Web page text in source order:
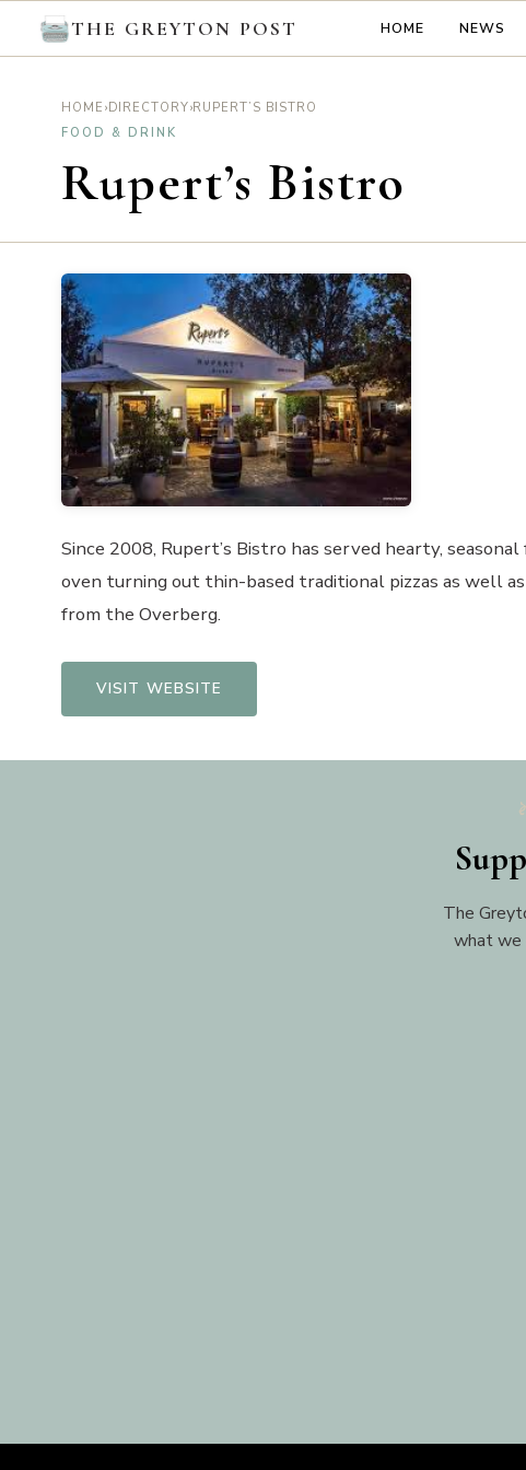
THE GREYTON POST HOME NEWS
HOME ›DIRECTORY›RUPERT’S BISTRO
FOOD & DRINK
Rupert’s Bistro
Since 2008, Rupert’s Bistro has served hearty,
oven turning out thin-based traditional pizzas as well
from the Overberg.
VISIT WEBSITE
The
what we